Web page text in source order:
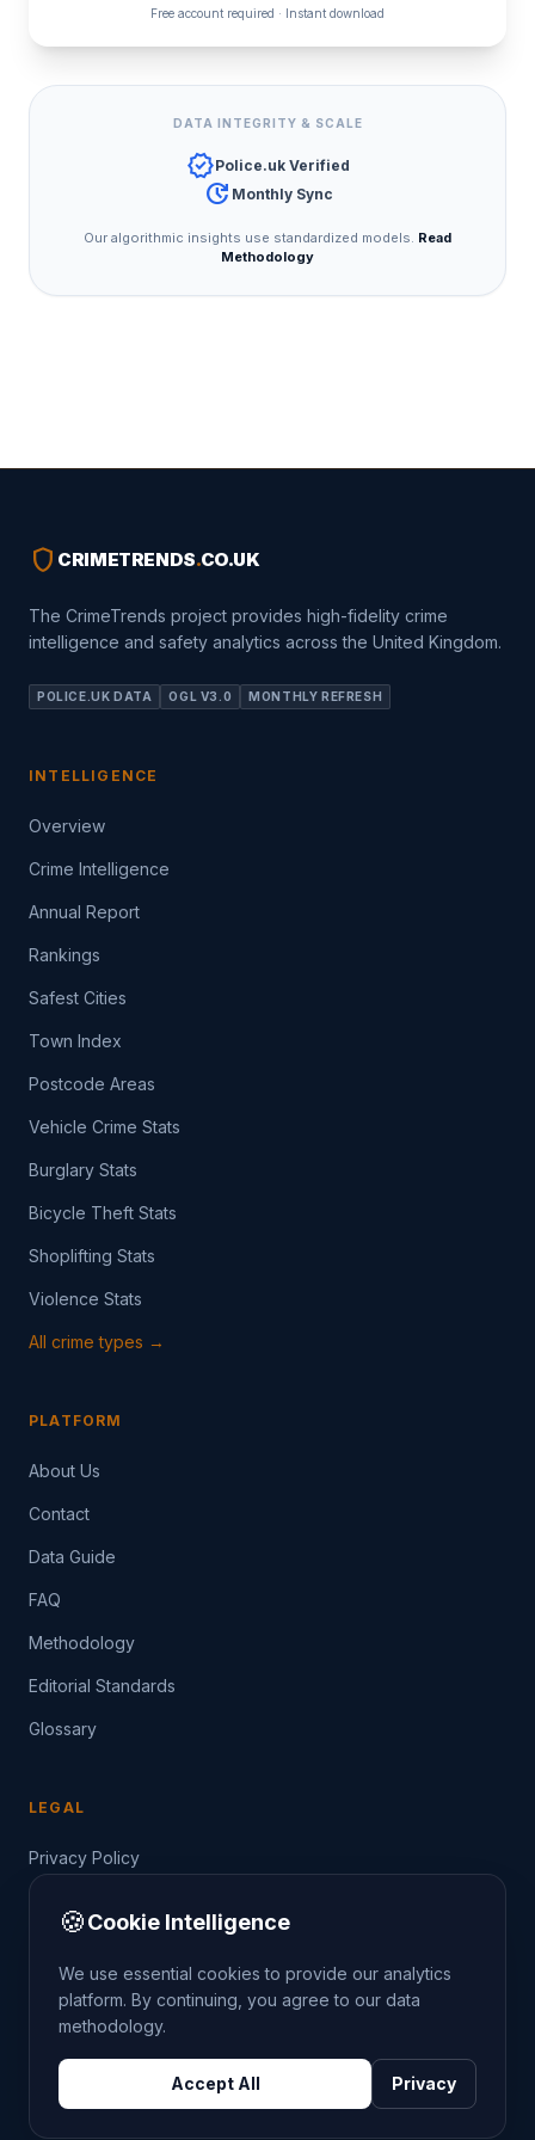
Free account required · Instant download
DATA INTEGRITY & SCALE
verifiedPolice.uk Verified
update Monthly Sync
Our algorithmic insights use standardized models. Read
Methodology
shield CRIMETRENDS.CO.UK
The CrimeTrends project provides high-fidelity crime
intelligence and safety analytics across the United Kingdom.
POLICE.UK DATA OGL V3.0 MONTHLY REFRESH
INTELLIGENCE
Overview
Crime Intelligence
Annual Report
Rankings
Safest Cities
Town Index
Postcode Areas
Vehicle Crime Stats
Burglary Stats
Bicycle Theft Stats
Shoplifting Stats
Violence Stats
All crime types →
PLATFORM
About Us
Contact
Data Guide
FAQ
Methodology
Editorial Standards
Glossary
LEGAL
Privacy Policy
THE CRIMETRENDS PROJECT. ALL RIGHTS
RESERVED.
🍪Cookie Intelligence
We use essential cookies to provide our analytics
platform. By continuing, you agree to our data
methodology.
Accept All Privacy